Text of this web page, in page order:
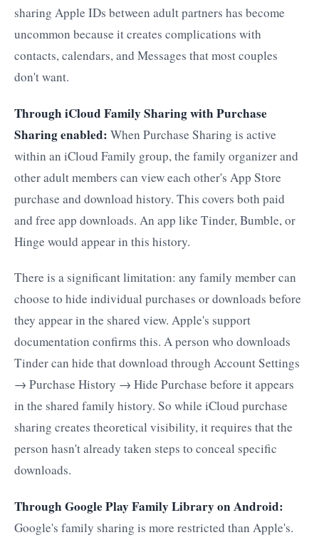
sharing Apple IDs between adult partners has become
uncommon because it creates complications with
contacts, calendars, and Messages that most couples
don't want.
Through iCloud Family Sharing with Purchase
Sharing enabled: When Purchase Sharing is active
within an iCloud Family group, the family organizer and
other adult members can view each other's App Store
purchase and download history. This covers both paid
and free app downloads. An app like Tinder, Bumble, or
Hinge would appear in this history.
There is a significant limitation: any family member can
choose to hide individual purchases or downloads before
they appear in the shared view. Apple's support
documentation confirms this. A person who downloads
Tinder can hide that download through Account Settings
→ Purchase History → Hide Purchase before it appears
in the shared family history. So while iCloud purchase
sharing creates theoretical visibility, it requires that the
person hasn't already taken steps to conceal specific
downloads.
Through Google Play Family Library on Android:
Google's family sharing is more restricted than Apple's.